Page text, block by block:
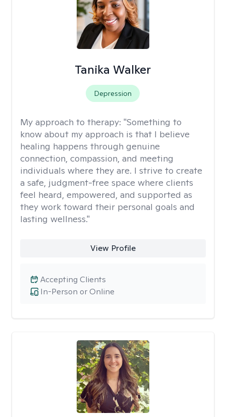
Tanika Walker
Depression
My approach to therapy: "Something to
know about my approach is that I believe
healing happens through genuine
connection, compassion, and meeting
individuals where they are. I strive to create
a safe, judgment-free space where clients
feel heard, empowered, and supported as
they work toward their personal goals and
lasting wellness."
View Profile
In-Person or Online
Accepting Clients